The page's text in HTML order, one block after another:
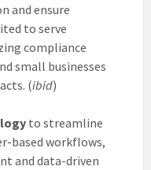
and ensure
to serve
compliance
small businesses
(ibid)
to streamline
based workflows,
and data-driven